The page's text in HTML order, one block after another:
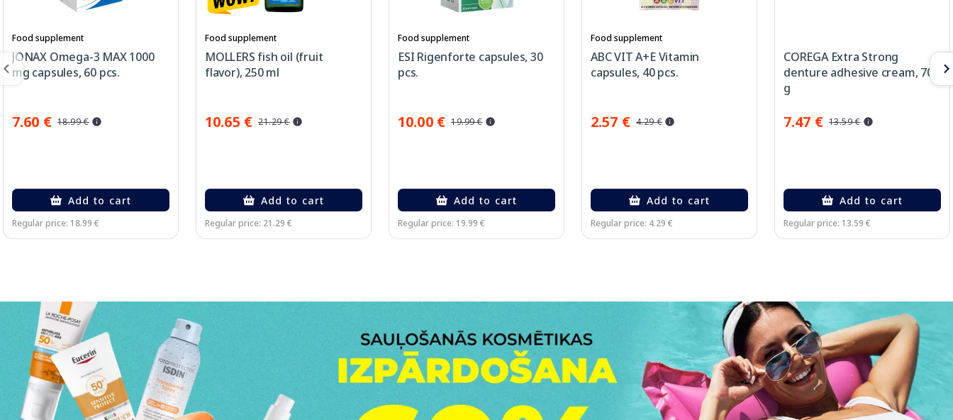
Food supplement
JONAX Omega-3 MAX 1000
mg capsules, 60 pcs.
7.60 € 18.99 €
Add to cart
Regular price: 18.99 €
Food supplement
MOLLERS fish oil (fruit
flavor), 250 ml
10.65 € 21.29 €
Add to cart
Regular price: 21.29 €
Food supplement
ESI Rigenforte capsules, 30
pcs.
10.00 € 19.99 €
Add to cart
Regular price: 19.99 €
Food supplement
ABC VIT A+E Vitamin
capsules, 40 pcs.
2.57 € 4.29 €
Add to cart
Regular price: 4.29 €
COREGA Extra Strong
denture adhesive cream, 70
g
7.47 € 13.59 €
Add to cart
Regular price: 13.59 €